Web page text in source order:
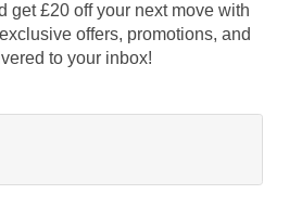
get £20 off your next move with
offers, promotions, and
to your inbox!